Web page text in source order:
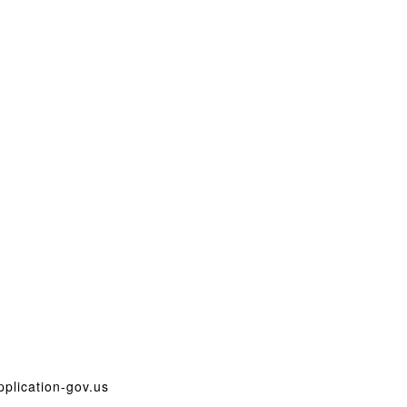
gov.us